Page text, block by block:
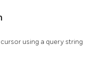
using a query string